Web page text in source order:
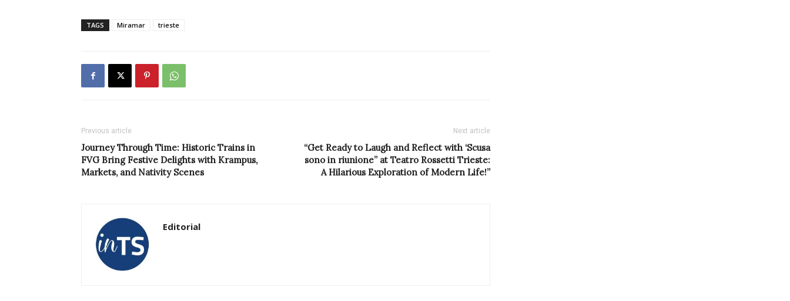
TAGS Miramar trieste
Previous article
Journey Through Time: Historic Trains in
FVG Bring Festive Delights with Krampus,
Markets, and Nativity Scenes
Next article
“Get Ready to Laugh and Reflect with ‘Scusa
sono in riunione” at Teatro Rossetti Trieste:
A Hilarious Exploration of Modern Life!”
Editorial